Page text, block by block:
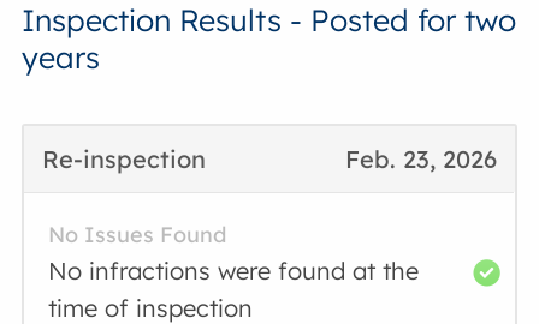
Inspection Results - Posted for two
years
Feb. 23, 2026
Re-inspection
No Issues Found
No infractions were found at the
time of inspection